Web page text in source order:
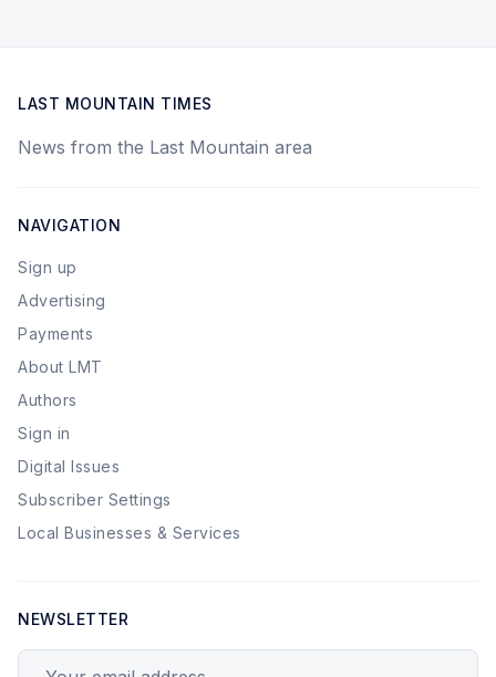
LAST MOUNTAIN TIMES
News from the Last Mountain area
NAVIGATION
Sign up
Advertising
Payments
About LMT
Authors
Sign in
Digital Issues
Subscriber Settings
Local Businesses & Services
NEWSLETTER